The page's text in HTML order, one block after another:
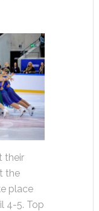
their
the
place
4-5. Top